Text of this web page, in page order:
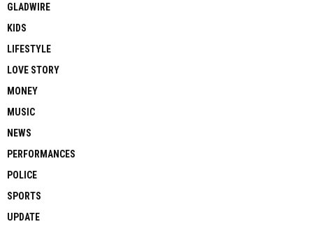
GLADWIRE
KIDS
LIFESTYLE
LOVE STORY
MONEY
MUSIC
NEWS
PERFORMANCES
POLICE
SPORTS
UPDATE